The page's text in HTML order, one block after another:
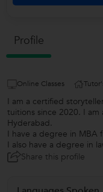
Profile
Online Classes
I am a certified
tuitions since 2020. I
Hyderabad.
I have a degree in MBA
I also have a degree in
Share this profile